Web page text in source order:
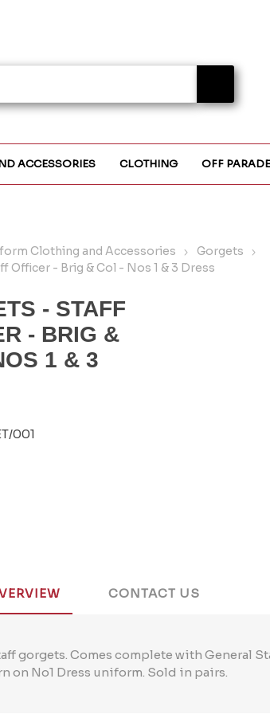
ACCESSORIES CLOTHING OFF PARADE
Clothing and Accessories
Gorgets
Officer - Brig & Col - Nos 1 & 3 Dress
- STAFF
- BRIG &
1 & 3
001
CONTACT US
gorgets. Comes complete with General
on No1 Dress uniform. Sold in pairs.